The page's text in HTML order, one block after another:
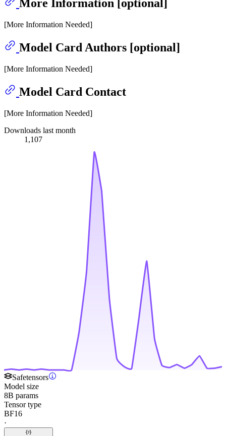
More Information [optional]
[More Information Needed]
Model Card Authors [optional]
[More Information Needed]
Model Card Contact
[More Information Needed]
Downloads last month
1,107
Safetensors
Model size
8B params
Tensor type
BF16
·